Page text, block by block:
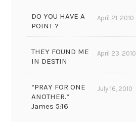
DO YOU HAVE A
POINT ?
April 21, 2010
THEY FOUND ME
IN DESTIN
April 23, 2010
“PRAY FOR ONE
ANOTHER.”
James 5:16
July 16, 2010